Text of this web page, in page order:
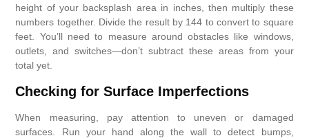
height of your backsplash area in inches, then multiply these
numbers together. Divide the result by 144 to convert to square
feet. You’ll need to measure around obstacles like windows,
outlets, and switches—don’t subtract these areas from your
total yet.
Checking for Surface Imperfections
When measuring, pay attention to uneven or damaged
surfaces. Run your hand along the wall to detect bumps,